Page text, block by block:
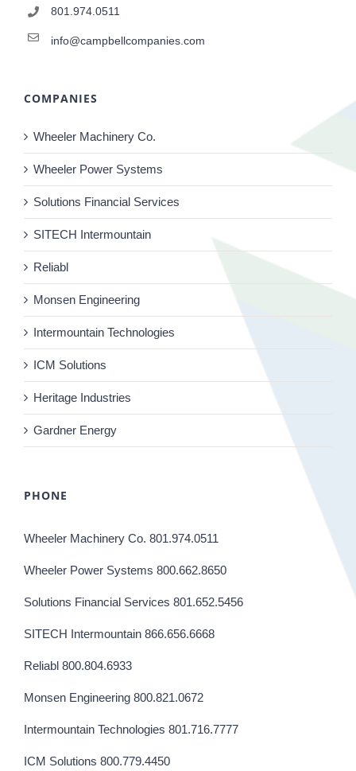
801.974.0511
info@campbellcompanies.com
COMPANIES
Wheeler Machinery Co.
Wheeler Power Systems
Solutions Financial Services
SITECH Intermountain
Reliabl
Monsen Engineering
Intermountain Technologies
ICM Solutions
Heritage Industries
Gardner Energy
PHONE
Wheeler Machinery Co. 801.974.0511
Wheeler Power Systems 800.662.8650
Solutions Financial Services 801.652.5456
SITECH Intermountain 866.656.6668
Reliabl 800.804.6933
Monsen Engineering 800.821.0672
Intermountain Technologies 801.716.7777
ICM Solutions 800.779.4450